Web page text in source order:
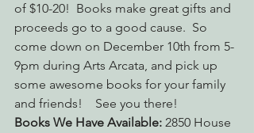
of $10-20!  Books make great gifts and
proceeds go to a good cause.  So
come down on December 10th from 5-
9pm during Arts Arcata, and pick up
some awesome books for your family
and friends!    See you there!
Books We Have Available: 2850 House